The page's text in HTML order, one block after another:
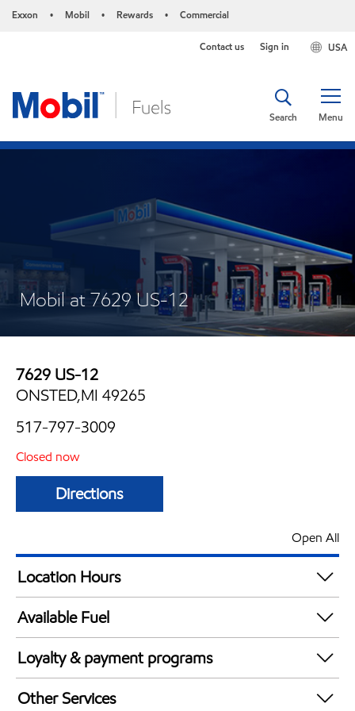
Exxon • Mobil • Rewards • Commercial
USA
Contact us Sign in
Menu
Search
Mobil at 7629 US-12
7629 US-12
ONSTED,MI 49265
517-797-3009
Closed now
Directions
Open All
Location Hours
Mon
Tue
Wed
5:30 am - 9:00 pm
Thu
5:30 am - 9:00 pm
Fri
Available Fuel
Synergy Diesel Efficient / Diesel
Loyalty & payment programs
Exxon Mobil Rewards+ in-store offers
Other Services